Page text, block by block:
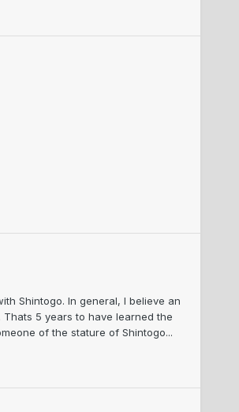
Shintogo. In general, I believe an
5 years to have learned the
of the stature of Shintogo...